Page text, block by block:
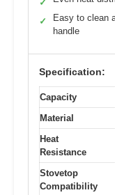
✓
✓
Easy to clean
handle
Specification:
Capacity
Material
Heat
Resistance
Stovetop
Compatibility